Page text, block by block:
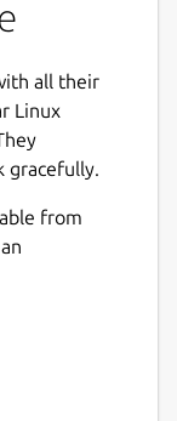
all their
Linux
gracefully.
from